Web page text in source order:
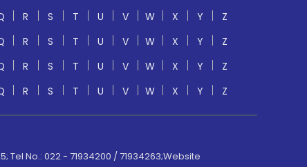
R S T U V W X Y
Z
R S T U V W X Y
Z
R S T U V W X Y
Z
R S T U V W X Y Z
No.: 022 - 71934200 / 71934263;Website